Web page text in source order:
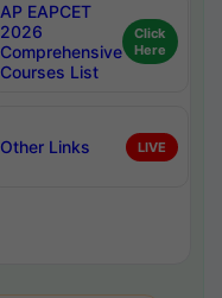
AP EAPCET
2026
Comprehensive
Courses List
Click
Here
Other Links LIVE